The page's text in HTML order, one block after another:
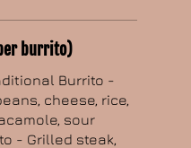
burrito)
Burrito -
cheese, rice,
sour
- Grilled steak,